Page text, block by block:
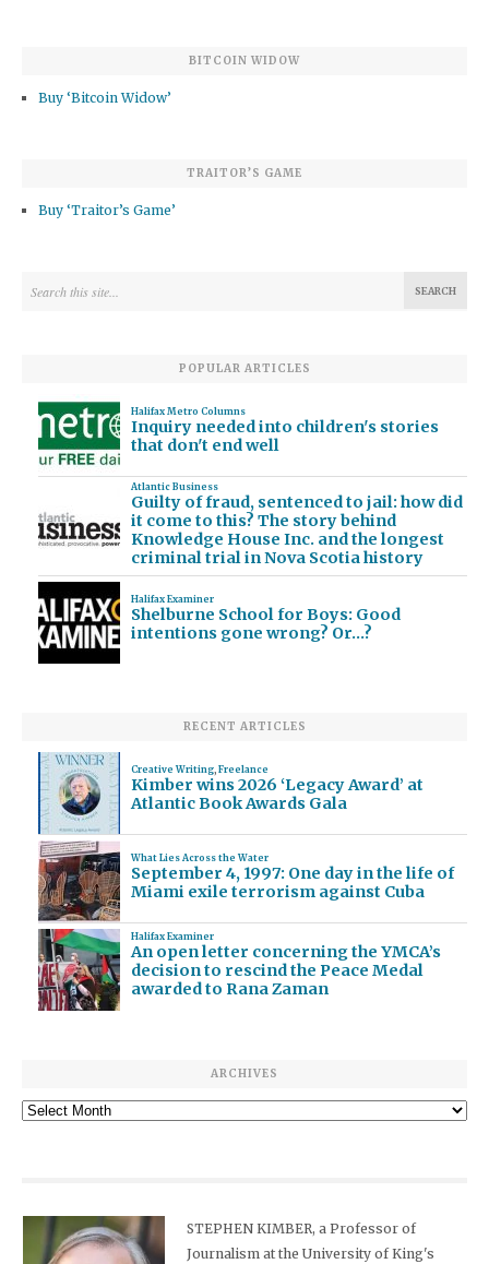
BITCOIN WIDOW
Buy ‘Bitcoin Widow’
TRAITOR’S GAME
Buy ‘Traitor’s Game’
POPULAR ARTICLES
Halifax Metro Columns
Inquiry needed into children's stories
that don't end well
Atlantic Business
Guilty of fraud, sentenced to jail: how did
it come to this? The story behind
Knowledge House Inc. and the longest
criminal trial in Nova Scotia history
Halifax Examiner
Shelburne School for Boys: Good
intentions gone wrong? Or…?
RECENT ARTICLES
Creative Writing, Freelance
Kimber wins 2026 ‘Legacy Award’ at
Atlantic Book Awards Gala
What Lies Across the Water
September 4, 1997: One day in the life of
Miami exile terrorism against Cuba
Halifax Examiner
An open letter concerning the YMCA’s
decision to rescind the Peace Medal
awarded to Rana Zaman
ARCHIVES
Archives
STEPHEN KIMBER, a Professor of
Journalism at the University of King's